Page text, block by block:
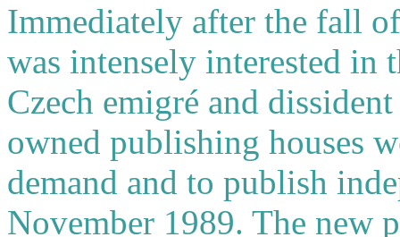
Immediately after the fall
was intensely interested in
Czech emigré and
owned publishing houses
demand and to publish
November 1989. The new